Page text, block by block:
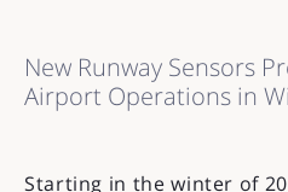
New Runway Sensors
Airport Operations in
Starting in the winter of